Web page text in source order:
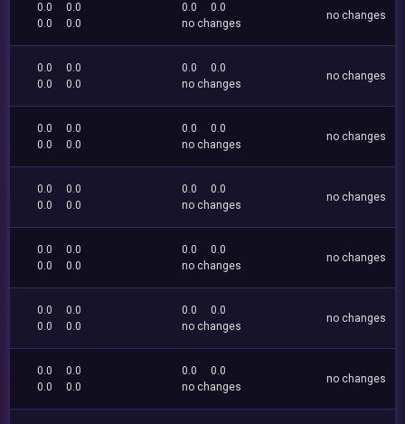
0.0
0.0
0.0
0.0
0.0
0.0
no changes
no changes
0.0
0.0
0.0
0.0
0.0
0.0
no changes
no changes
0.0
0.0
0.0
0.0
0.0
0.0
no changes
no changes
0.0
0.0
0.0
0.0
0.0
0.0
no changes
no changes
0.0
0.0
0.0
0.0
0.0
0.0
no changes
no changes
0.0
0.0
0.0
0.0
0.0
0.0
no changes
no changes
0.0
0.0
0.0
0.0
0.0
0.0
no changes
no changes